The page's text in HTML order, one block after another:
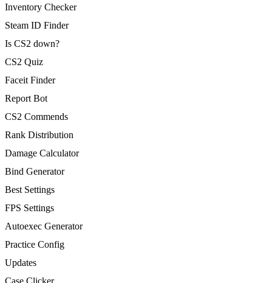
Inventory Checker
Steam ID Finder
Is CS2 down?
CS2 Quiz
Faceit Finder
Report Bot
CS2 Commends
Rank Distribution
Damage Calculator
Bind Generator
Best Settings
FPS Settings
Autoexec Generator
Practice Config
Updates
Case Clicker